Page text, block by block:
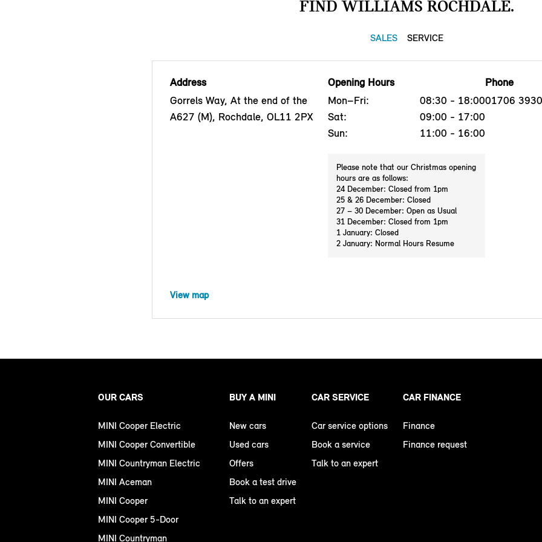
FIND WILLIAMS ROCHDALE.
SALES SERVICE
Address
Gorrels Way, At the end of the
A627 (M), Rochdale, OL11 2PX
Opening Hours
Mon–Fri:
08:30 - 18:00
Sat:
09:00 - 17:00
Sun:
11:00 - 16:00
Please note that our Christmas opening
hours are as follows:
24 December: Closed from 1pm
25 & 26 December: Closed
27 – 30 December: Open as Usual
31 December: Closed from 1pm
1 January: Closed
2 January: Normal Hours Resume
Phone
01706
View map
OUR CARS
MINI Cooper Electric
MINI Cooper Convertible
MINI Countryman Electric
MINI Aceman
MINI Cooper
MINI Cooper 5-Door
MINI Countryman
BUY A MINI
New cars
Used cars
Offers
Book a test drive
Talk to an expert
CAR SERVICE
Car service options
Book a service
Talk to an expert
CAR FINANCE
Finance
Finance request